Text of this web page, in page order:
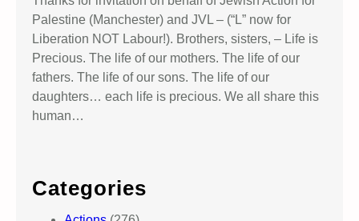
Palestine (Manchester) and JVL – (“L” now for
Liberation NOT Labour!). Brothers, sisters, – Life is
Precious. The life of our mothers. The life of our
fathers. The life of our sons. The life of our
daughters… each life is precious. We all share this
human…
Categories